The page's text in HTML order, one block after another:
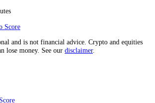
Score
and is not financial advice. Crypto and equities
lose money. See our disclaimer.